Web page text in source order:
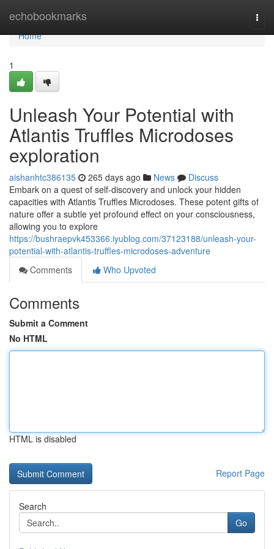
echobookmarks
Home
Home
1
Unleash Your Potential with
Atlantis Truffles Microdoses
exploration
aishanhtc386135 265 days ago News
Discuss
Embark on a quest of self-discovery and unlock your hidden
capacities with Atlantis Truffles Microdoses. These potent gifts of
nature offer a subtle yet profound effect on your consciousness,
allowing you to explore
https://bushraepvk453366.iyublog.com/37123188/unleash-your-
potential-with-atlantis-truffles-microdoses-adventure
Comments
Who Upvoted
Comments
Submit a Comment
No HTML
HTML is disabled
Report Page
Search
Go